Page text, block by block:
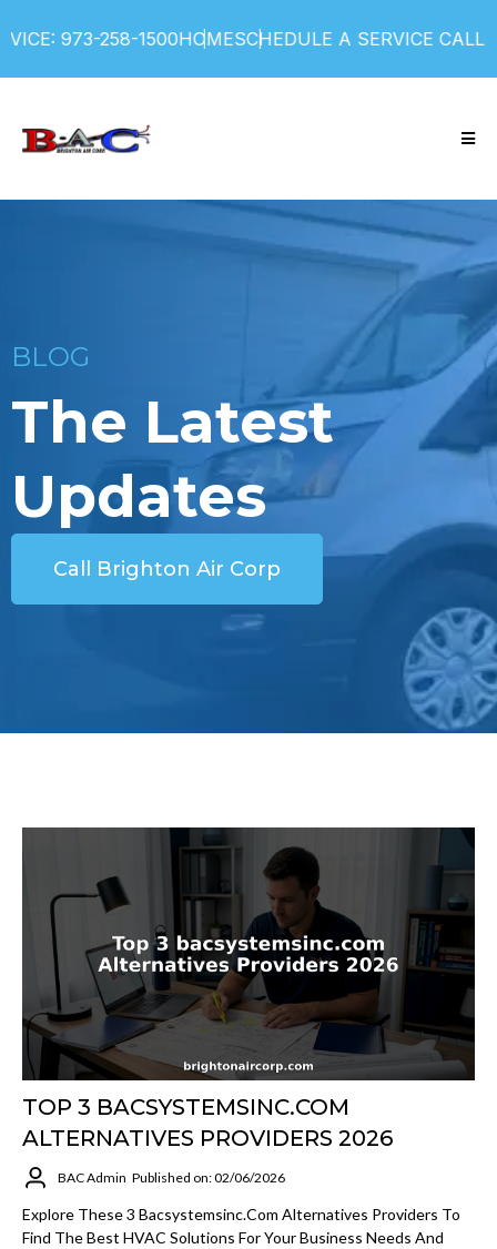
973-258-1500HOMESCHEDULE A SERVICE CALL
BLOG
The Latest
Updates
Call Brighton Air Corp
TOP 3 BACSYSTEMSINC.COM
ALTERNATIVES PROVIDERS 2026
BAC Admin Published on: 02/06/2026
Explore These 3 Bacsystemsinc.com Alternatives Providers To
Find The Best HVAC Solutions For Your Business Needs And